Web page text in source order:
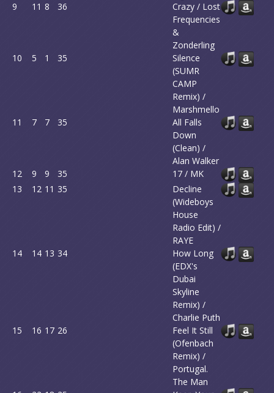
9
11 8 36
Crazy / Lost
Frequencies
&
Zonderling
10
5 1 35
Silence
(SUMR
CAMP
Remix) /
Marshmello
11
7 7 35
All Falls
Down
(Clean) /
Alan Walker
12
9 9 35
17 / MK
13
12 11 35
Decline
(Wideboys
House
Radio Edit) /
RAYE
14
14 13 34
How Long
(EDX's
Dubai
Skyline
Remix) /
Charlie Puth
15
16 17 26
Feel It Still
(Ofenbach
Remix) /
Portugal.
The Man